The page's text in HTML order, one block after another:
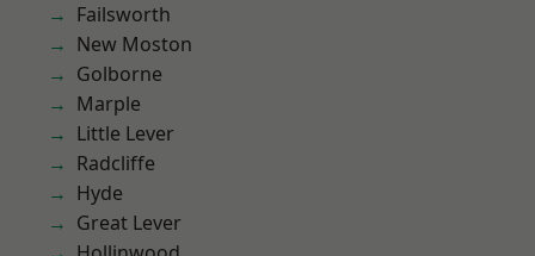
Failsworth
New Moston
Golborne
Marple
Little Lever
Radcliffe
Hyde
Great Lever